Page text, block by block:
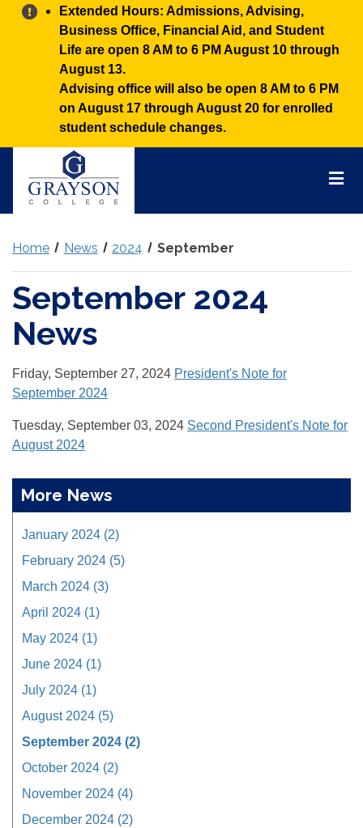
Alert:
Extended Hours: Admissions, Advising,
Business Office, Financial Aid, and Student
Life are open 8 AM to 6 PM August 10 through
August 13.
Advising office will also be open 8 AM to 6 PM
on August 17 through August 20 for enrolled
student schedule changes.
Home News 2024 September
September 2024
News
Friday, September 27, 2024 President's Note for
September 2024
Tuesday, September 03, 2024 Second President's Note for
August 2024
More News
January 2024 (2)
February 2024 (5)
March 2024 (3)
April 2024 (1)
May 2024 (1)
June 2024 (1)
July 2024 (1)
August 2024 (5)
September 2024 (2)
October 2024 (2)
November 2024 (4)
December 2024 (2)